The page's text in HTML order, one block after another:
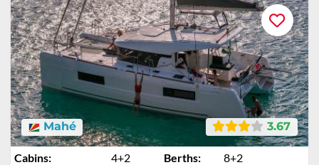
3.67
Mahé
Cabins: 4+2 Berths:
8+2